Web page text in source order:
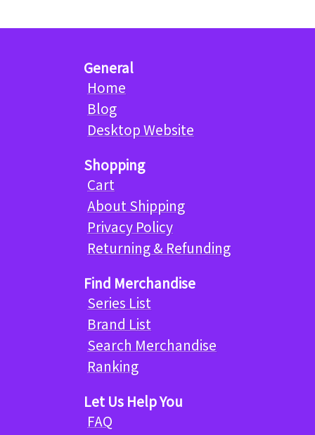
General
Home
Blog
Desktop Website
Shopping
Cart
About Shipping
Privacy Policy
Returning & Refunding
Find Merchandise
Series List
Brand List
Search Merchandise
Ranking
Let Us Help You
FAQ